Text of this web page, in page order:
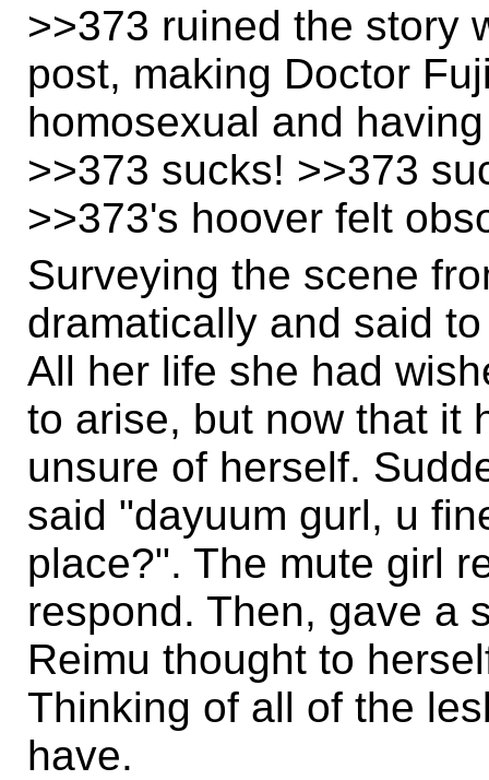
>>373 ruined the story
post, making Doctor
homosexual and
>>373 sucks! >>373
>>373's hoover felt
Surveying the scene
dramatically and said
All her life she had
to arise, but now that it
unsure of herself.
said "dayuum gurl, u
place?". The mute girl
respond. Then, gave a
Reimu thought to
Thinking of all of the
have.